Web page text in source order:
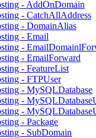
- AddOnDomain
- CatchAllAddress
- DomainAlias
- Email
-
- EmailForward
- FeatureList
- FTPUser
- MySQLDatabase
-
-
- Package
- SubDomain